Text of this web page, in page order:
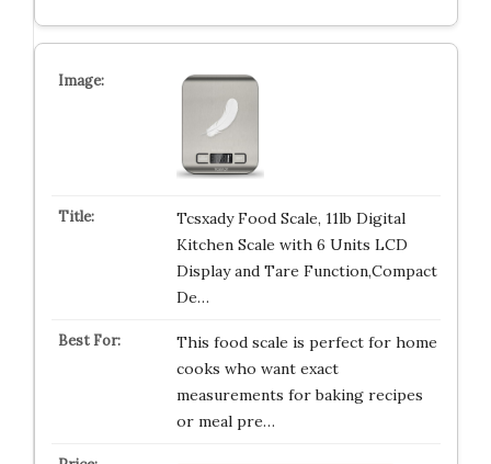
Tcsxady Food Scale, 11lb Digital
Kitchen Scale with 6 Units LCD
Display and Tare Function,Compact
De…
This food scale is perfect for home
cooks who want exact
measurements for baking recipes
or meal pre…